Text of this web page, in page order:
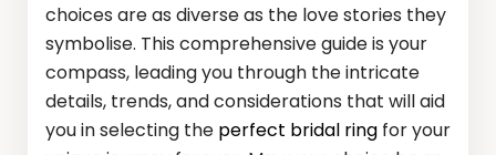
choices are as diverse as the love stories they
symbolise. This comprehensive guide is your
compass, leading you through the intricate
details, trends, and considerations that will aid
you in selecting the perfect bridal ring for your